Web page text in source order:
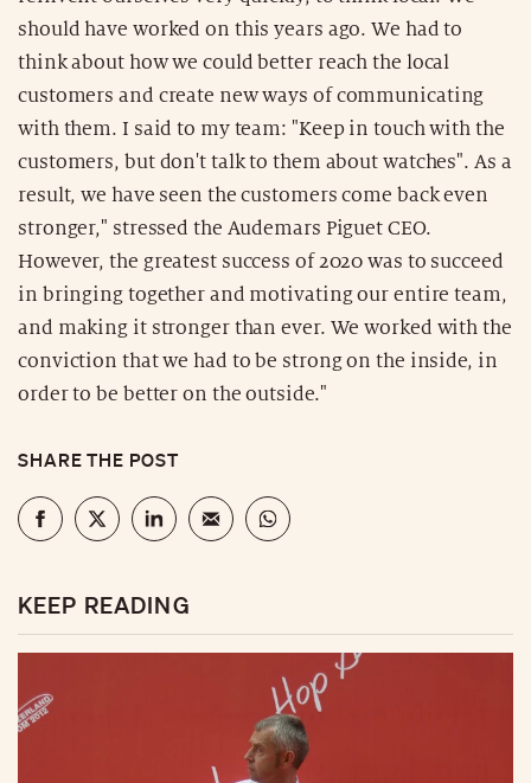
should have worked on this years ago. We had to
think about how we could better reach the local
customers and create new ways of communicating
with them. I said to my team: "Keep in touch with the
customers, but don't talk to them about watches". As a
result, we have seen the customers come back even
stronger," stressed the Audemars Piguet CEO.
However, the greatest success of 2020 was to succeed
in bringing together and motivating our entire team,
and making it stronger than ever. We worked with the
conviction that we had to be strong on the inside, in
order to be better on the outside."
SHARE THE POST
KEEP READING